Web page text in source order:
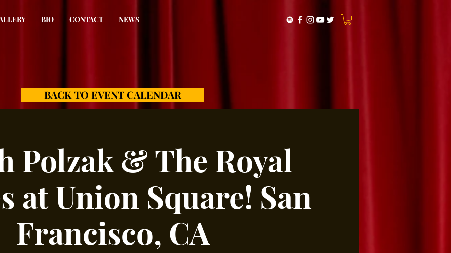
BIO CONTACT NEWS
BACK TO EVENT CALENDAR
Polzak & The Royal
at Union Square! San
Francisco, CA